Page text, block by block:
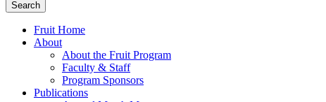
Fruit Home
About
About the Fruit Program
Faculty & Staff
Program Sponsors
Publications